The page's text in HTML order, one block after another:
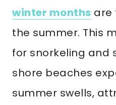
winter months are
the summer. This
for snorkeling and
shore beaches
summer swells,